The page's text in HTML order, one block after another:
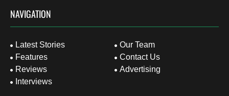
NAVIGATION
Latest Stories
Features
Reviews
Interviews
Our Team
Contact Us
Advertising